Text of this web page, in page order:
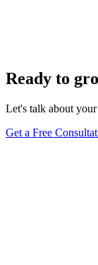
Ready to
Let's talk about
Get a Free